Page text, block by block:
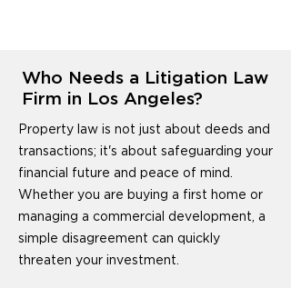
Who Needs a Litigation Law
Firm in Los Angeles?
Property law is not just about deeds and
transactions; it's about safeguarding your
financial future and peace of mind.
Whether you are buying a first home or
managing a commercial development, a
simple disagreement can quickly
threaten your investment.